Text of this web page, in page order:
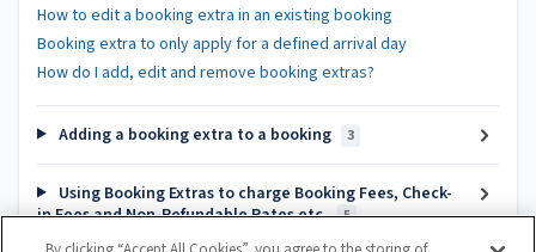
How to edit a booking extra in an existing booking
Booking extra to only apply for a defined arrival day
How do I add, edit and remove booking extras?
Adding a booking extra to a booking 3
Using Booking Extras to charge Booking Fees, Check-
in Fees and Non-Refundable Rates etc.
5